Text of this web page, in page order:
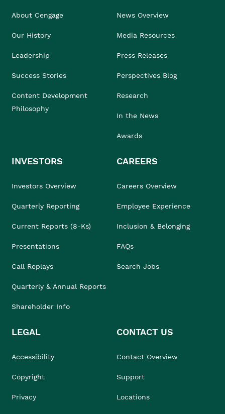
About Cengage
Our History
Leadership
Success Stories
Content Development
Philosophy
News Overview
Media Resources
Press Releases
Perspectives Blog
Research
In the News
Awards
INVESTORS
Investors Overview
Quarterly Reporting
Current Reports (8-Ks)
Presentations
Call Replays
Quarterly & Annual Reports
Shareholder Info
CAREERS
Careers Overview
Employee Experience
Inclusion & Belonging
FAQs
Search Jobs
LEGAL
Accessibility
Copyright
Privacy
CONTACT US
Contact Overview
Support
Locations